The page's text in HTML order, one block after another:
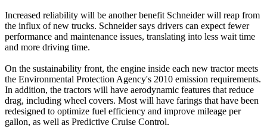
Increased reliability will be another benefit Schneider will reap from
the influx of new trucks. Schneider says drivers can expect fewer
performance and maintenance issues, translating into less wait time
and more driving time.
On the sustainability front, the engine inside each new tractor meets
the Environmental Protection Agency's 2010 emission requirements.
In addition, the tractors will have aerodynamic features that reduce
drag, including wheel covers. Most will have farings that have been
redesigned to optimize fuel efficiency and improve mileage per
gallon, as well as Predictive Cruise Control.